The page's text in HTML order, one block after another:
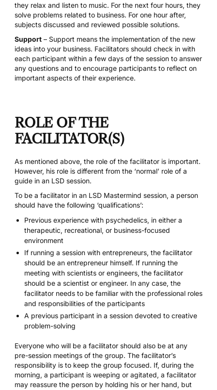
they relax and listen to music. For the next four hours, they
solve problems related to business. For one hour after,
subjects discussed and reviewed possible solutions.
Support – Support means the implementation of the new
ideas into your business. Facilitators should check in with
each participant within a few days of the session to answer
any questions and to encourage participants to reflect on
important aspects of their experience.
ROLE OF THE
FACILITATOR(S)
As mentioned above, the role of the facilitator is important.
However, his role is different from the ‘normal’ role of a
guide in an LSD session.
To be a facilitator in an LSD Mastermind session, a person
should have the following ‘qualifications’:
Previous experience with psychedelics, in either a
therapeutic, recreational, or business-focused
environment
If running a session with entrepreneurs, the facilitator
should be an entrepreneur himself. If running the
meeting with scientists or engineers, the facilitator
should be a scientist or engineer. In any case, the
facilitator needs to be familiar with the professional roles
and responsibilities of the participants
A previous participant in a session devoted to creative
problem-solving
Everyone who will be a facilitator should also be at any
pre-session meetings of the group. The facilitator’s
responsibility is to keep the group focused. If, during the
morning, a participant is weeping or agitated, a facilitator
may reassure the person by holding his or her hand, but